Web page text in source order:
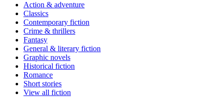
Action & adventure
Classics
Contemporary fiction
Crime & thrillers
Fantasy
General & literary fiction
Graphic novels
Historical fiction
Romance
Short stories
View all fiction